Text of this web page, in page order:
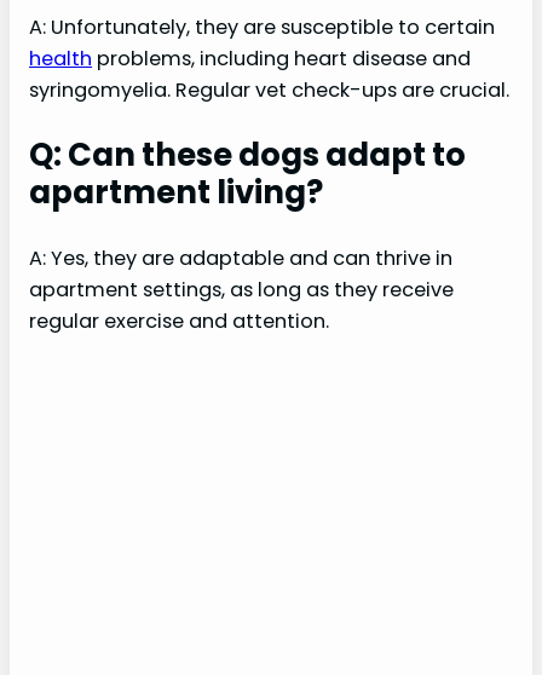
A: Unfortunately, they are susceptible to certain
health problems, including heart disease and
syringomyelia. Regular vet check-ups are crucial.
Q: Can these dogs adapt to
apartment living?
A: Yes, they are adaptable and can thrive in
apartment settings, as long as they receive
regular exercise and attention.